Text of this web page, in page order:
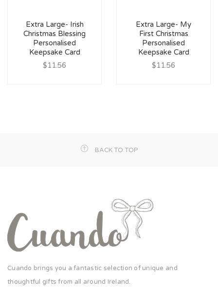
Extra Large- Irish
Christmas Blessing
Personalised
Keepsake Card
$11.56
Extra Large- My
First Christmas
Personalised
Keepsake Card
$11.56
BACK TO TOP
Cuando brings you a fantastic selection of unique and
thoughtful gifts from all around Ireland.